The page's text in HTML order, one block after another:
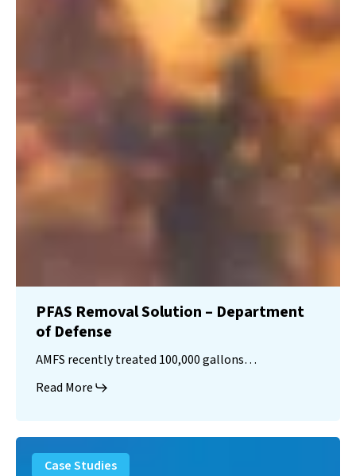
PFAS Removal Solution – Department
of Defense
AMFS recently treated 100,000 gallons…
Read More
Landfill
LeachateCase Studies